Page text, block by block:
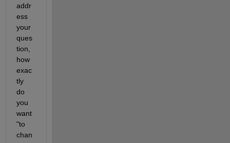
addr
ess
your
ques
tion,
how
exac
tly
do
you
want
"to
chan